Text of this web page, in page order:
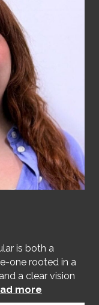
is both a
one rooted in a
a clear vision
more